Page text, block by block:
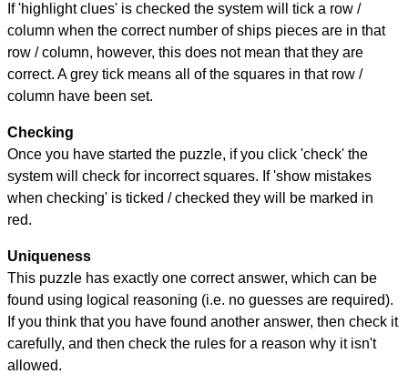
If 'highlight clues' is checked the system will tick a row /
column when the correct number of ships pieces are in that
row / column, however, this does not mean that they are
correct. A grey tick means all of the squares in that row /
column have been set.
Checking
Once you have started the puzzle, if you click 'check' the
system will check for incorrect squares. If 'show mistakes
when checking' is ticked / checked they will be marked in
red.
Uniqueness
This puzzle has exactly one correct answer, which can be
found using logical reasoning (i.e. no guesses are required).
If you think that you have found another answer, then check it
carefully, and then check the rules for a reason why it isn't
allowed.